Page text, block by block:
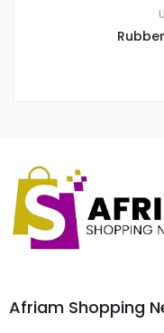
Afriam Shopping